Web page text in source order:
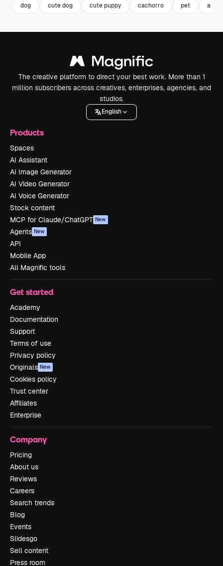
dog cute dog cute puppy cachorro pet
The creative platform to direct your best work. More than 1
million subscribers across creatives, enterprises, agencies, and
studios.
English
Products
Spaces
AI Assistant
AI Image Generator
AI Video Generator
AI Voice Generator
Stock content
MCP for Claude/ChatGPT New
Agents New
API
Mobile App
All Magnific tools
Get started
Academy
Documentation
Support
Terms of use
Privacy policy
Originals New
Cookies policy
Trust center
Affiliates
Enterprise
Company
Pricing
About us
Reviews
Careers
Search trends
Blog
Events
Slidesgo
Sell content
Press room